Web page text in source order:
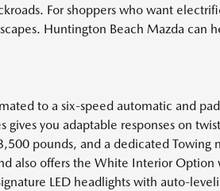
For shoppers who want
Huntington Beach Mazda can
to a six-speed automatic and
you adaptable responses on
pounds, and a dedicated Towing
also offers the White Interior
LED headlights with auto-